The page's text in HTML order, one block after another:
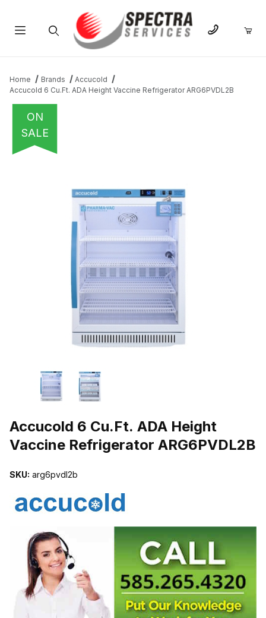
Home Brands
Accucold
Accucold 6 Cu.Ft. ADA Height Vaccine Refrigerator ARG6PVDL2B
ON
SALE
THUMBNAIL FILMSTRIP OF ACCUCOLD 6 CU.FT. ADA HEIGHT
Accucold 6 Cu.Ft. ADA Height
Vaccine Refrigerator ARG6PVDL2B
SKU: arg6pvdl2b